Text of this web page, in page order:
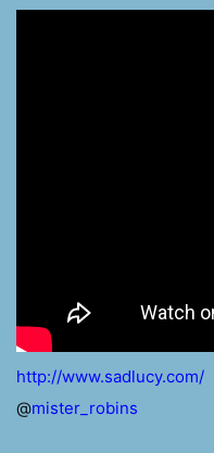
http://www.sadlucy.com/
@mister_robins